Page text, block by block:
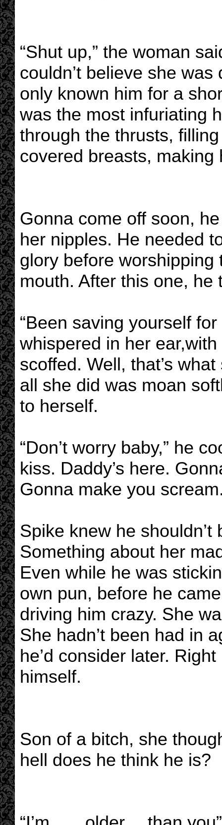
“Shut up,” the woman
couldn’t believe she
only known him for a
was the most infuriating
through the thrusts,
covered breasts, making
Gonna come off soon,
her nipples. He needed
glory before
mouth. After this one, he
“Been saving yourself
whispered in her
scoffed. Well, that’s
all she did was moan
to herself.
“Don’t worry baby,” he
kiss. Daddy’s here.
Gonna make you
Spike knew he shouldn’t
Something about her
Even while he was
own pun, before he
driving him crazy. She
She hadn’t been had in
he’d consider later.
himself.
Son of a bitch, she
hell does he think he is?